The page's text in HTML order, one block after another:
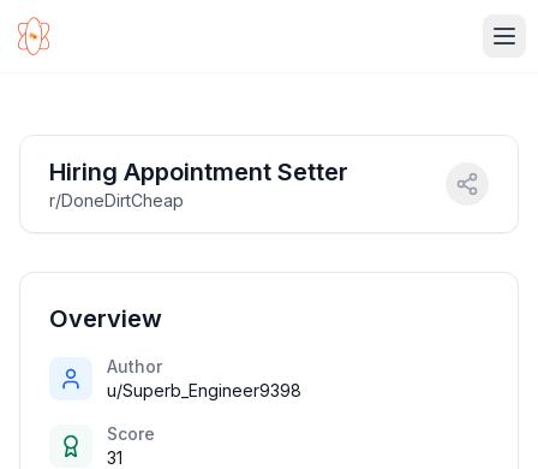
Hiring Appointment Setter
r/DoneDirtCheap
Overview
Author
u/Superb_Engineer9398
Score
31